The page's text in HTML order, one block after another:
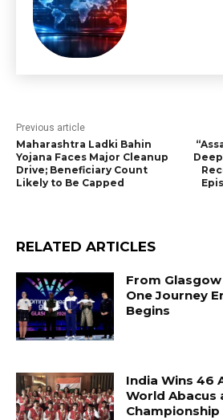
Previous article
Maharashtra Ladki Bahin
Yojana Faces Major Cleanup
Drive; Beneficiary Count
Likely to Be Capped
RELATED ARTICLES
From
One Journey
Begins
India Wins 46
World Abacus
Championship